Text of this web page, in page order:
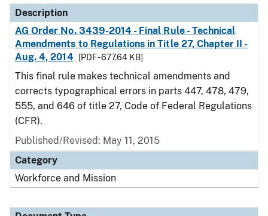
Description
AG Order No. 3439-2014 - Final Rule - Technical
Amendments to Regulations in Title 27, Chapter II -
Aug. 4, 2014
[PDF - 677.64 KB]
This final rule makes technical amendments and
corrects typographical errors in parts 447, 478, 479,
555, and 646 of title 27, Code of Federal Regulations
(CFR).
Published/Revised: May 11, 2015
Category
Workforce and Mission